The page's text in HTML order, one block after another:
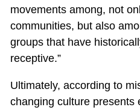
movements among, not
communities, but also
groups that have
receptive.”
Ultimately, according to
changing culture presents